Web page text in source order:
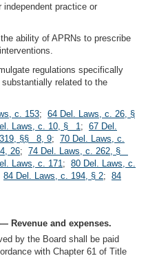
independent practice or
ability of APRNs to prescribe
regulations specifically
related to the
c. 153; 64 Del. Laws, c. 26, §
Laws, c. 10, § 1; 67 Del.
§§ 8, 9; 70 Del. Laws, c.
26; 74 Del. Laws, c. 262, §
Laws, c. 171; 80 Del. Laws, c.
84 Del. Laws, c. 194, § 2; 84
Revenue and expenses.
by the Board shall be paid
with Chapter 61 of Title